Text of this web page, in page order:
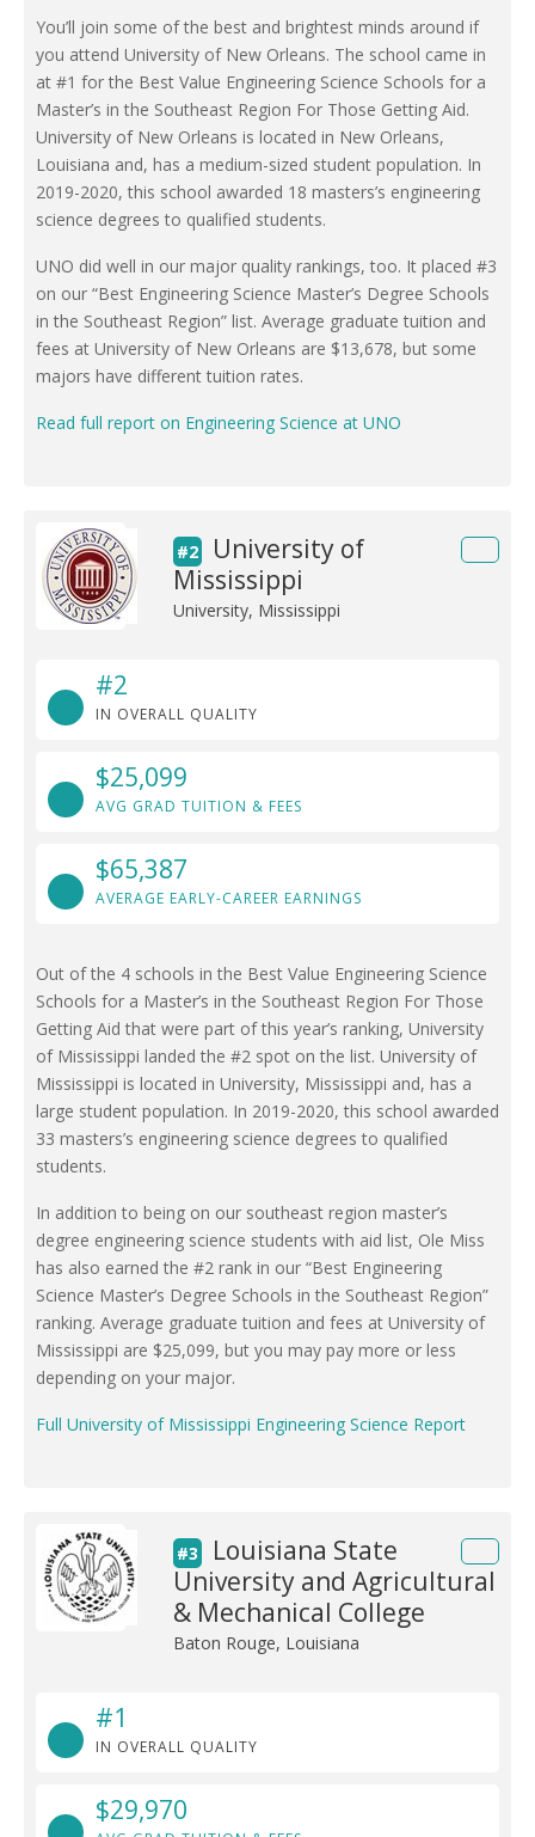
You’ll join some of the best and brightest minds around if
you attend University of New Orleans. The school came in
at #1 for the Best Value Engineering Science Schools for a
Master’s in the Southeast Region For Those Getting Aid.
University of New Orleans is located in New Orleans,
Louisiana and, has a medium-sized student population. In
2019-2020, this school awarded 18 masters’s engineering
science degrees to qualified students.
UNO did well in our major quality rankings, too. It placed #3
on our “Best Engineering Science Master’s Degree Schools
in the Southeast Region” list. Average graduate tuition and
fees at University of New Orleans are $13,678, but some
majors have different tuition rates.
Read full report on Engineering Science at UNO
#2
University of
Mississippi
University, Mississippi
#2
IN OVERALL QUALITY
$25,099
AVG GRAD TUITION & FEES
$65,387
AVERAGE EARLY-CAREER EARNINGS
Out of the 4 schools in the Best Value Engineering Science
Schools for a Master’s in the Southeast Region For Those
Getting Aid that were part of this year’s ranking, University
of Mississippi landed the #2 spot on the list. University of
Mississippi is located in University, Mississippi and, has a
large student population. In 2019-2020, this school awarded
33 masters’s engineering science degrees to qualified
students.
In addition to being on our southeast region master’s
degree engineering science students with aid list, Ole Miss
has also earned the #2 rank in our “Best Engineering
Science Master’s Degree Schools in the Southeast Region”
ranking. Average graduate tuition and fees at University of
Mississippi are $25,099, but you may pay more or less
depending on your major.
Full University of Mississippi Engineering Science Report
#3
Louisiana State
University and Agricultural
& Mechanical College
Baton Rouge, Louisiana
#1
IN OVERALL QUALITY
$29,970